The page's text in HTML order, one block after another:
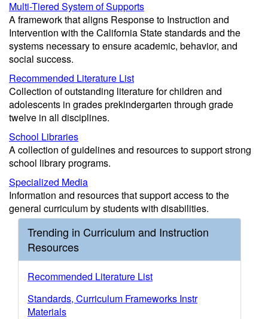
Multi-Tiered System of Supports
A framework that aligns Response to Instruction and
Intervention with the California State standards and the
systems necessary to ensure academic, behavior, and
social success.
Recommended Literature List
Collection of outstanding literature for children and
adolescents in grades prekindergarten through grade
twelve in all disciplines.
School Libraries
A collection of guidelines and resources to support strong
school library programs.
Specialized Media
Information and resources that support access to the
general curriculum by students with disabilities.
Trending in Curriculum and Instruction
Resources
Recommended Literature List
Standards, Curriculum Frameworks Instr
Materials